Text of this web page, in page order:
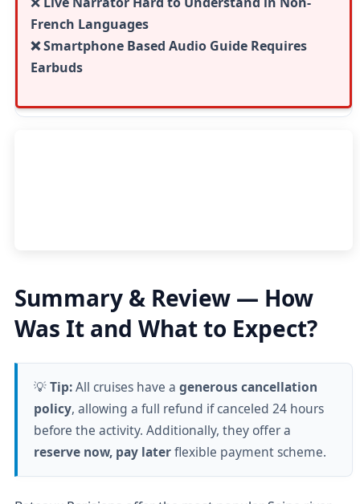
French Languages
❌ Smartphone Based Audio Guide Requires
Earbuds
Summary & Review — How
Was It and What to Expect?
💡Tip:All cruises have a generous cancellation
policy, allowing a full refund if canceled 24 hours
before the activity. Additionally, they offer a
reserve now, pay laterflexible payment scheme.